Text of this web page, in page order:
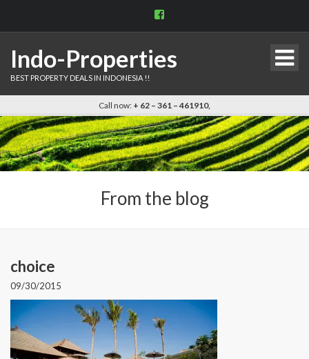
View
Facebook
Indo-Properties
BEST PROPERTY DEALS IN INDONESIA !!
Call now: + 62 – 361 – 461910,
From the blog
choice
09/30/2015